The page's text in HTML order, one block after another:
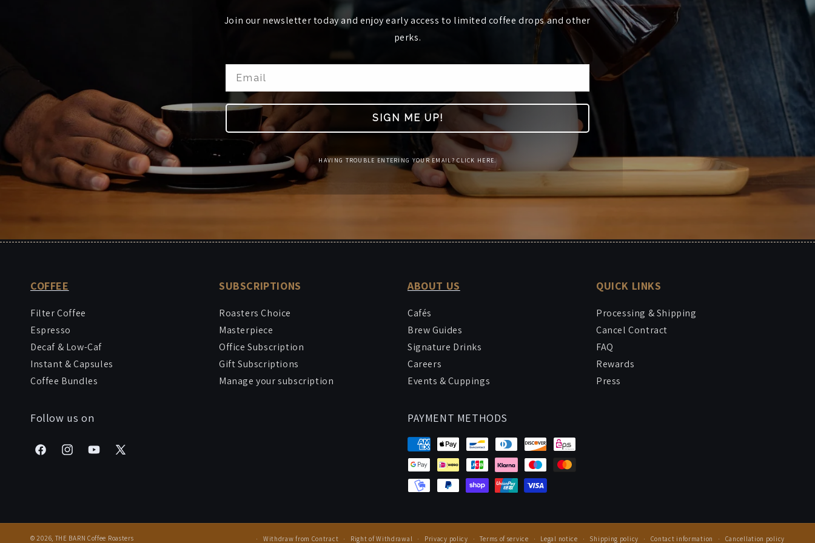
Join our newsletter today and enjoy early access to limited coffee drops and other
perks.
SIGN ME UP!
HAVING TROUBLE ENTERING YOUR EMAIL? CLICK HERE.
COFFEE
Filter Coffee
Espresso
Decaf & Low-Caf
Instant & Capsules
Coffee Bundles
SUBSCRIPTIONS
Roasters Choice
Masterpiece
Office Subscription
Gift Subscriptions
Manage your subscription
ABOUT US
Cafés
Brew Guides
Signature Drinks
Careers
Events & Cuppings
QUICK LINKS
Processing & Shipping
Cancel Contract
FAQ
Rewards
Press
Follow us on
FacebookInstagramYouTube
X
PAYMENT METHODS
© 2026, THE BARN Coffee Roasters Withdraw from Contract Right of Withdrawal Privacy policy Terms of service Legal notice Shipping policy Contact information Cancellation policy